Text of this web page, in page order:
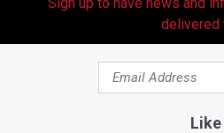
ON THE ERAS TOUR
delivered
Like